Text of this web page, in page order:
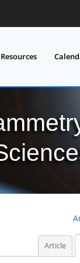
Article